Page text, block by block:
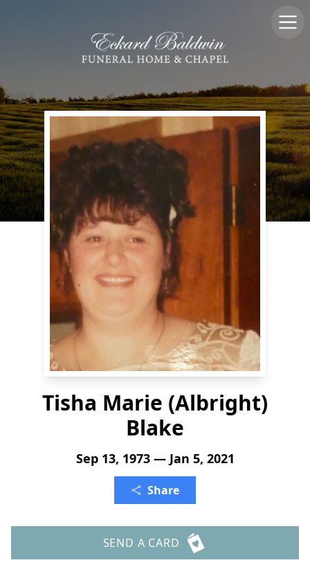
Tisha Marie (Albright)
Blake
Sep 13, 1973 — Jan 5, 2021
Share
SEND A CARD